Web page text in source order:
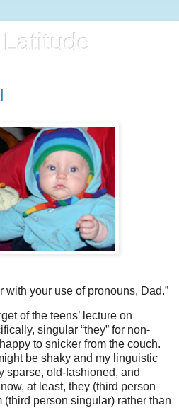
with your use of pronouns, Dad.”
of the teens’ lecture on
singular “they” for non-
to snicker from the couch.
be shaky and my linguistic
sparse, old-fashioned, and
at least, they (third person
person singular) rather than